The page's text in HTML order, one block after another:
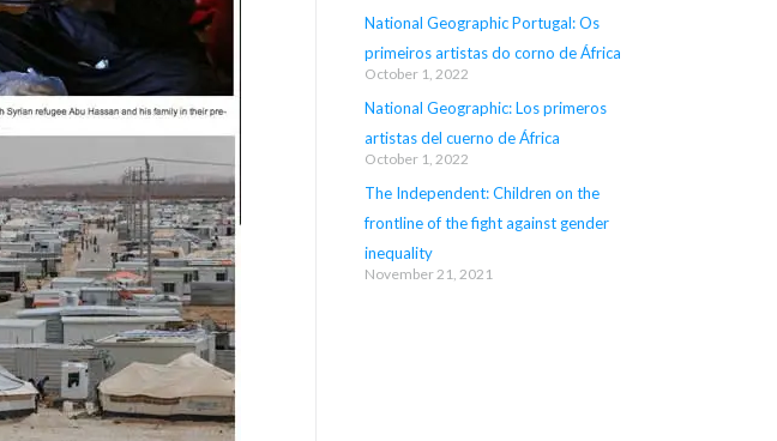
National Geographic Portugal: Os
primeiros artistas do corno de África
October 1, 2022
National Geographic: Los primeros
artistas del cuerno de África
October 1, 2022
The Independent: Children on the
frontline of the fight against gender
inequality
November 21, 2021